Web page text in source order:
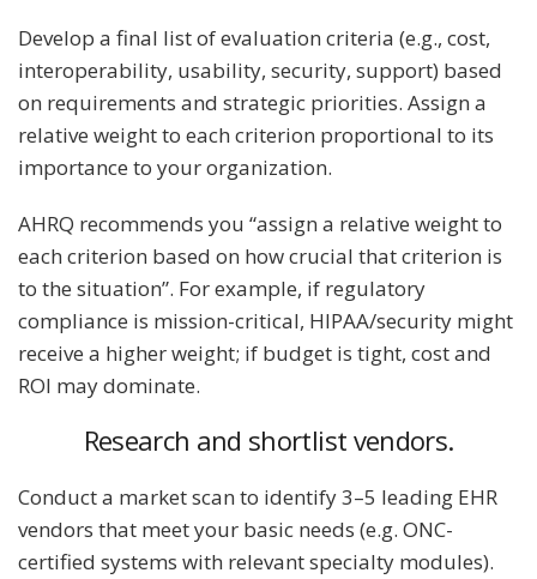
Develop a final list of evaluation criteria (e.g., cost,
interoperability, usability, security, support) based
on requirements and strategic priorities. Assign a
relative weight to each criterion proportional to its
importance to your organization.
AHRQ recommends you “assign a relative weight to
each criterion based on how crucial that criterion is
to the situation”. For example, if regulatory
compliance is mission-critical, HIPAA/security might
receive a higher weight; if budget is tight, cost and
ROI may dominate.
Research and shortlist vendors.
Conduct a market scan to identify 3–5 leading EHR
vendors that meet your basic needs (e.g. ONC-
certified systems with relevant specialty modules).